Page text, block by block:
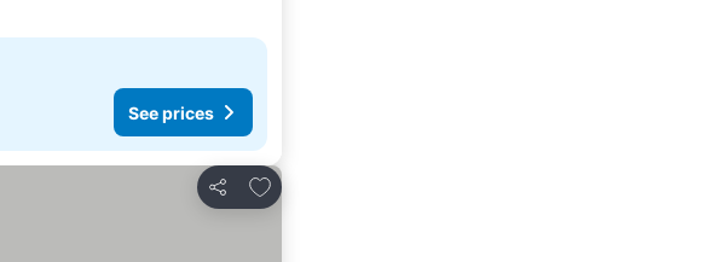
See prices
Share
Add to favourites